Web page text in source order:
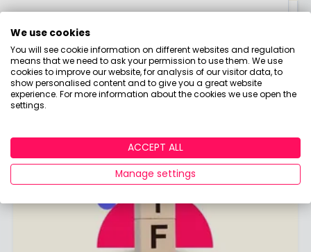
tips, tricks and tools for your everyday money
matters.
Portfolio Returns:
Performed Best?
ByBoring Money
Read More
Investments February
2026 - April 2026:
Three-Month Analysis
ByBoring Money
Read More
Portfolio Returns:
Performed Best?
By Boring Money
Read More
We use cookies
You will see cookie information on different websites and regulation
means that we need to ask your permission to use them. We use
cookies to improve our website, for analysis of our visitor data, to
show personalised content and to give you a great website
experience. For more information about the cookies we use open the
settings.
ACCEPT ALL
Manage settings